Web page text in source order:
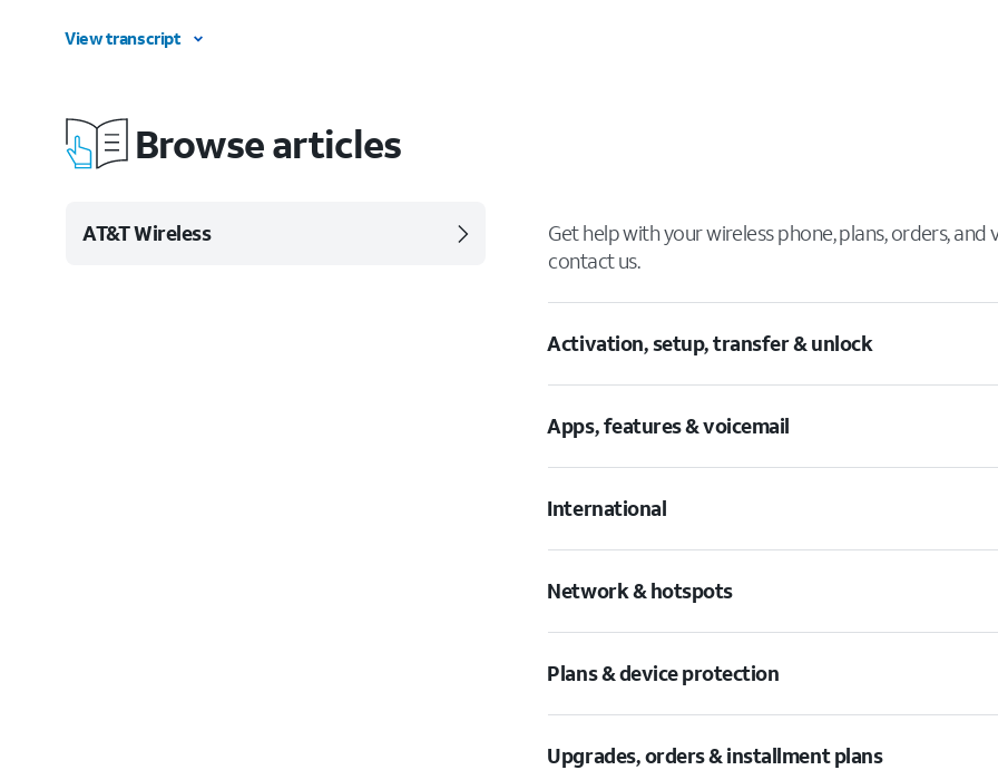
View transcript
Browse articles
AT&T Wireless
Get help with your wireless phone, plans, orders,
contact us.
Activation, setup, transfer & unlock
Apps, features & voicemail
International
Network & hotspots
Plans & device protection
Upgrades, orders & installment plans